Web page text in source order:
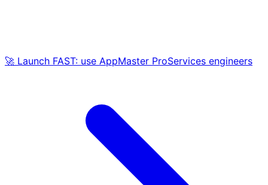
🚀 Launch FAST: use AppMaster ProServices engineers